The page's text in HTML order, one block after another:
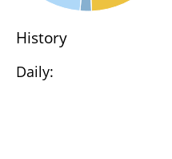
History
Daily: